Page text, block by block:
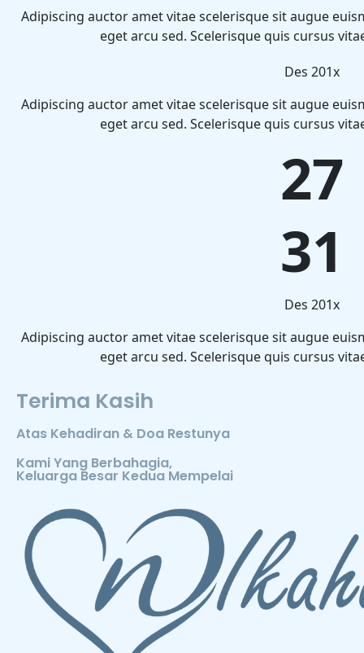
Adipiscing auctor amet vitae scelerisque sit augue
eget arcu sed. Scelerisque quis cursus
Des 201x
Adipiscing auctor amet vitae scelerisque sit augue
eget arcu sed. Scelerisque quis cursus
27
31
Des 201x
Adipiscing auctor amet vitae scelerisque sit augue
eget arcu sed. Scelerisque quis cursus
Terima Kasih
Atas Kehadiran & Doa Restunya
Kami Yang Berbahagia,
Keluarga Besar Kedua Mempelai